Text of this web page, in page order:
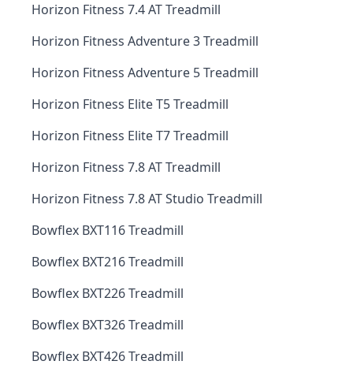
Horizon Fitness 7.4 AT Treadmill
Horizon Fitness Adventure 3 Treadmill
Horizon Fitness Adventure 5 Treadmill
Horizon Fitness Elite T5 Treadmill
Horizon Fitness Elite T7 Treadmill
Horizon Fitness 7.8 AT Treadmill
Horizon Fitness 7.8 AT Studio Treadmill
Bowflex BXT116 Treadmill
Bowflex BXT216 Treadmill
Bowflex BXT226 Treadmill
Bowflex BXT326 Treadmill
Bowflex BXT426 Treadmill